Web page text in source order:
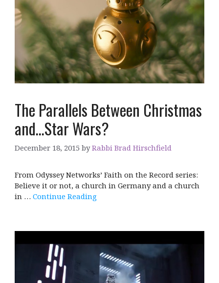
The Parallels Between Christmas
and…Star Wars?
December 18, 2015 byRabbi Brad Hirschfield
From Odyssey Networks’ Faith on the Record series:
Believe it or not, a church in Germany and a church
in … Continue Reading